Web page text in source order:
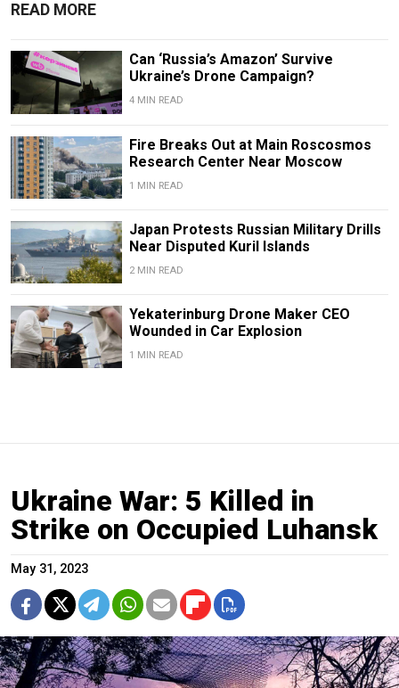
READ MORE
Can ‘Russia’s Amazon’ Survive
Ukraine’s Drone Campaign?
4 MIN READ
Fire Breaks Out at Main Roscosmos
Research Center Near Moscow
1 MIN READ
Japan Protests Russian Military Drills
Near Disputed Kuril Islands
2 MIN READ
Yekaterinburg Drone Maker CEO
Wounded in Car Explosion
1 MIN READ
Ukraine War: 5 Killed in
Strike on Occupied Luhansk
May 31, 2023